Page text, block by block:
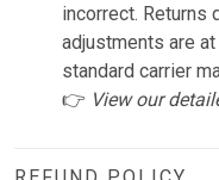
incorrect. Returns
adjustments are
standard carrier
👉 View our